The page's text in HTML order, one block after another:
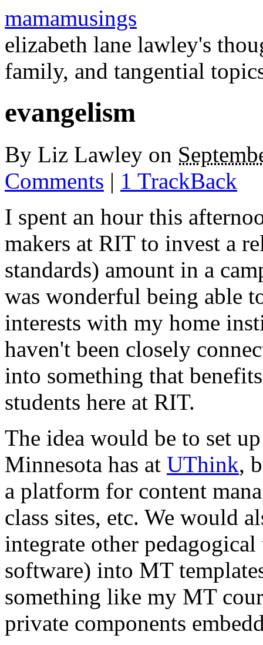
mamamusings
elizabeth lane lawley's
family, and tangential
evangelism
By Liz Lawley on
Comments | 1 TrackBack
I spent an hour this
makers at RIT to invest a
standards) amount in a
was wonderful being able
interests with my home
haven't been closely
into something that
students here at RIT.
The idea would be to set
Minnesota has at UThink,
a platform for content
class sites, etc. We would
integrate other
software) into MT
something like my MT
private components